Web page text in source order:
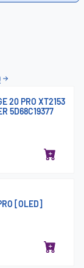
20 PRO XT2153
5D68C19377
[OLED]